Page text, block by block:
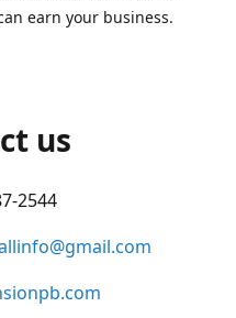
earn your business.
us
2544